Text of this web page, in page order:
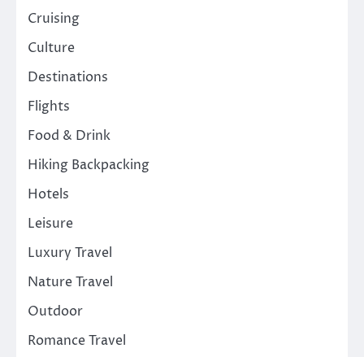
Cruising
Culture
Destinations
Flights
Food & Drink
Hiking Backpacking
Hotels
Leisure
Luxury Travel
Nature Travel
Outdoor
Romance Travel